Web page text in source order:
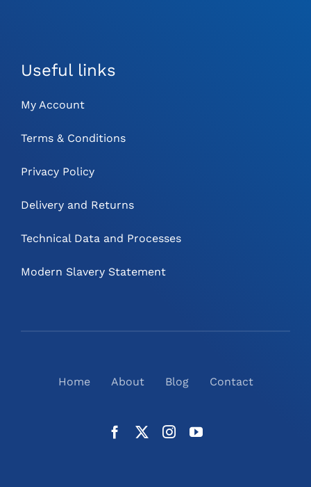
Useful links
My Account
Terms & Conditions
Privacy Policy
Delivery and Returns
Technical Data and Processes
Modern Slavery Statement
Home About Blog Contact